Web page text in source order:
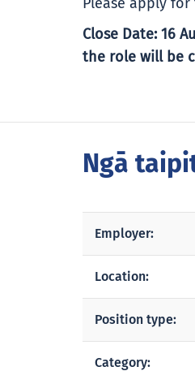
Please apply
Close Date: 16
the role will be
Ngā
Employer:
Location:
Position type:
Category: